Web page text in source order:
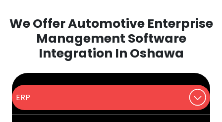
We Offer Automotive Enterprise
Management Software
Integration In Oshawa
ERP